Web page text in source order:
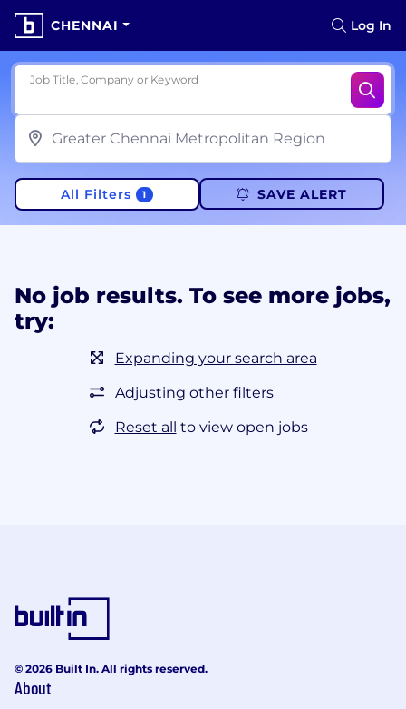
CHENNAI Log In
Job Title, Company or Keyword
All Filters 1 SAVE ALERT
No job results. To see more jobs,
try:
Expanding your search area
Adjusting other filters
Reset all to view open jobs
© 2026 Built In. All rights reserved.
About